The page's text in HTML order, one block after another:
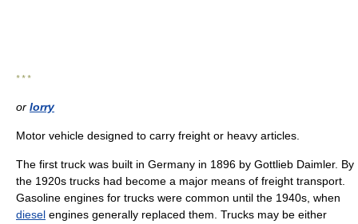
* * *
or lorry
Motor vehicle designed to carry freight or heavy articles.
The first truck was built in Germany in 1896 by Gottlieb Daimler. By
the 1920s trucks had become a major means of freight transport.
Gasoline engines for trucks were common until the 1940s, when
diesel engines generally replaced them. Trucks may be either